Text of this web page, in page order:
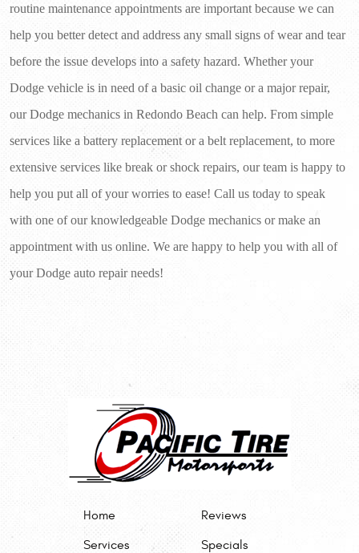
routine maintenance appointments are important because we can
help you better detect and address any small signs of wear and tear
before the issue develops into a safety hazard. Whether your
Dodge vehicle is in need of a basic oil change or a major repair,
our Dodge mechanics in Redondo Beach can help. From simple
services like a battery replacement or a belt replacement, to more
extensive services like break or shock repairs, our team is happy to
help you put all of your worries to ease! Call us today to speak
with one of our knowledgeable Dodge mechanics or make an
appointment with us online. We are happy to help you with all of
your Dodge auto repair needs!
Home
Services
Reviews
Specials